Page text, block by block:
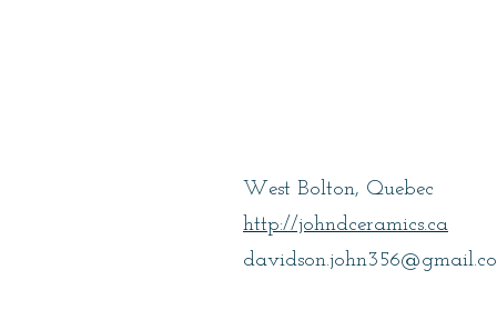
West Bolton, Quebec
http://johndceramics.ca